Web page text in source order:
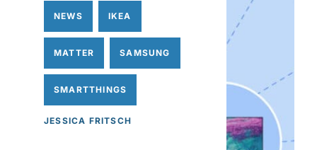
NEWS IKEA
MATTER SAMSUNG
SMARTTHINGS
JESSICA FRITSCH